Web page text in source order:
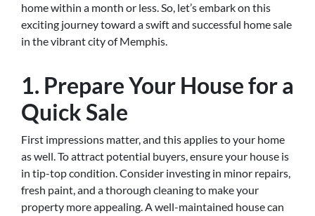
home within a month or less. So, let’s embark on this
exciting journey toward a swift and successful home sale
in the vibrant city of Memphis.
1. Prepare Your House for a
Quick Sale
First impressions matter, and this applies to your home
as well. To attract potential buyers, ensure your house is
in tip-top condition. Consider investing in minor repairs,
fresh paint, and a thorough cleaning to make your
property more appealing. A well-maintained house can